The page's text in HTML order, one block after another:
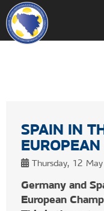
SPAIN IN
Thursday, 12
Germany and
European